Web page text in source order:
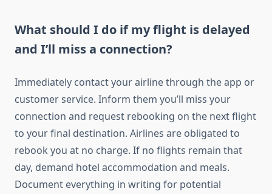
What should I do if my flight is delayed
and I’ll miss a connection?
Immediately contact your airline through the app or
customer service. Inform them you’ll miss your
connection and request rebooking on the next flight
to your final destination. Airlines are obligated to
rebook you at no charge. If no flights remain that
day, demand hotel accommodation and meals.
Document everything in writing for potential